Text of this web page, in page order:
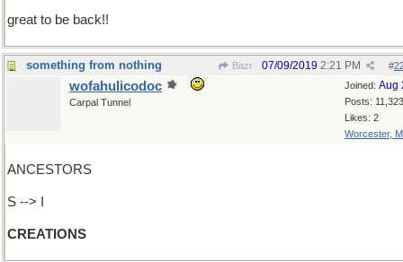
great to be back!!
something from nothing Bazr #
07/09/2019 2:21 PM
Joined: Aug
Posts: 11,323
Likes: 2
Worcester,
wofahulicodoc
Carpal Tunnel
ANCESTORS
S --> I
CREATIONS